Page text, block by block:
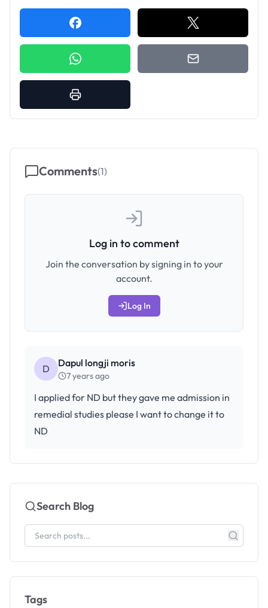
Comments(1)
Log in to comment
Join the conversation by signing in to your
account.
Log In
D Dapul longji moris
7 years ago
I applied for ND but they gave me admission in
remedial studies please I want to change it to
ND
Search Blog
Tags